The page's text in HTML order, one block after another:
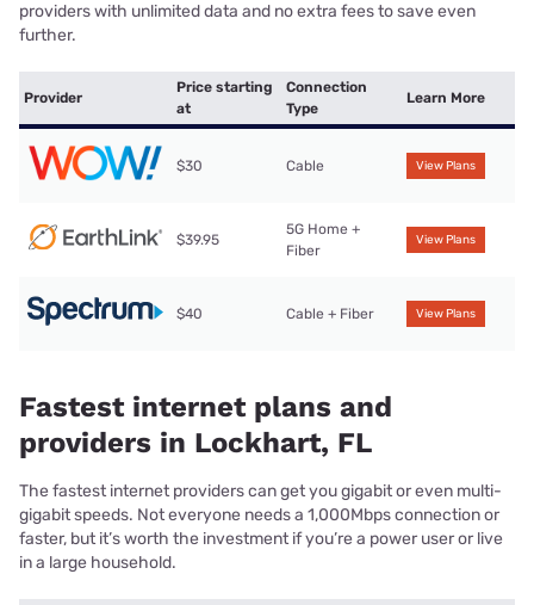
providers with unlimited data and no extra fees to save even
further.
Provider
Price starting
at
Connection
Type
Learn More
$30 Cable View Plans
$39.95
5G Home +
Fiber
View Plans
$40 Cable + Fiber View Plans
Fastest internet plans and
providers in Lockhart, FL
The fastest internet providers can get you gigabit or even multi-
gigabit speeds. Not everyone needs a 1,000Mbps connection or
faster, but it’s worth the investment if you’re a power user or live
in a large household.